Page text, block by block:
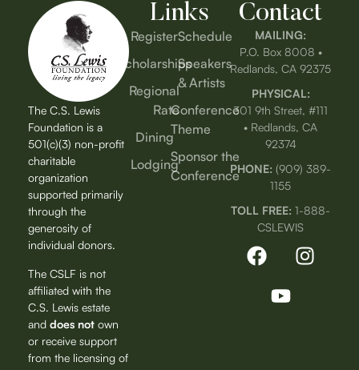
The C.S. Lewis
Foundation is a
501(c)(3) non-profit
charitable
organization
supported primarily
through the
generosity of
individual donors.
The CSLF is not
affiliated with the
C.S. Lewis estate
and does not own
or receive support
from the licensing of
Links
Register
Scholarships
Regional
Rate
Dining
Lodging
Schedule
Speakers
& Artists
Conference
Theme
Sponsor the
Conference
Contact
MAILING:
P.O. Box 8008 •
Redlands, CA 92375
PHYSICAL:
301 9th Street, #111
• Redlands, CA
92374
PHONE: (909) 389-
1155
TOLL FREE: 1-888-
CSLEWIS